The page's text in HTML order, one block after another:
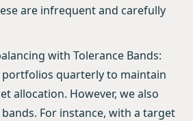
are infrequent and carefully
with Tolerance Bands:
portfolios quarterly to maintain
allocation. However, we also
For instance, with a target